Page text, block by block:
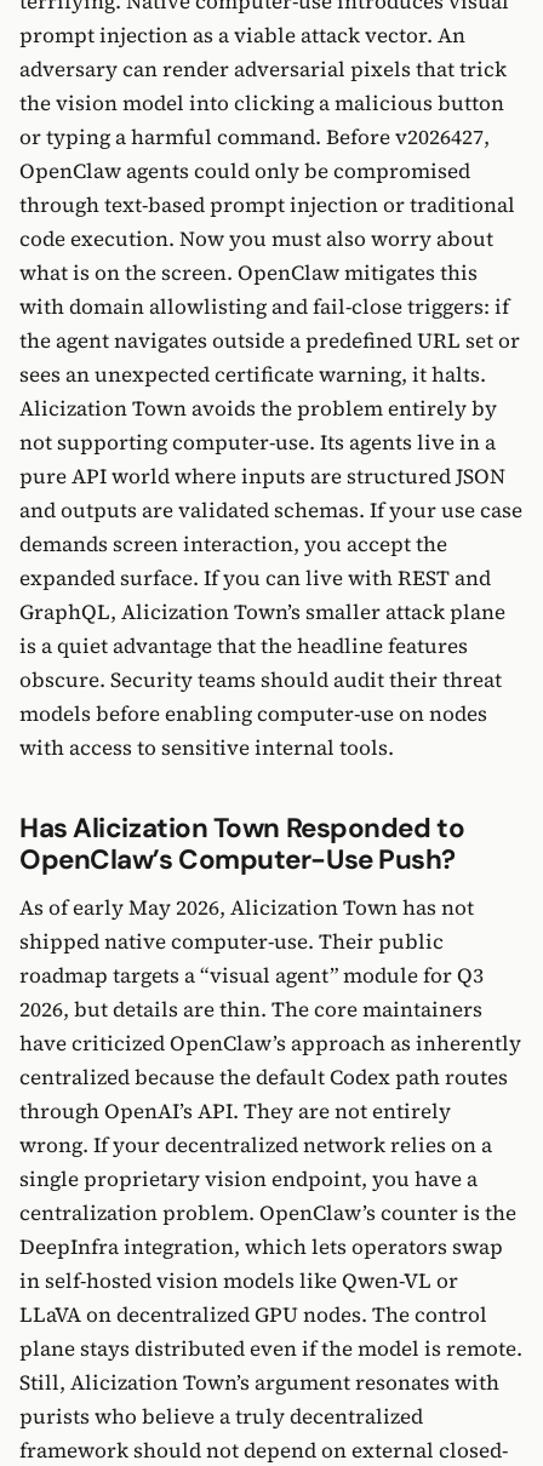
prompt injection as a viable attack vector. An
adversary can render adversarial pixels that trick
the vision model into clicking a malicious button
or typing a harmful command. Before v2026427,
OpenClaw agents could only be compromised
through text-based prompt injection or traditional
code execution. Now you must also worry about
what is on the screen. OpenClaw mitigates this
with domain allowlisting and fail-close triggers: if
the agent navigates outside a predefined URL set or
sees an unexpected certificate warning, it halts.
Alicization Town avoids the problem entirely by
not supporting computer-use. Its agents live in a
pure API world where inputs are structured JSON
and outputs are validated schemas. If your use case
demands screen interaction, you accept the
expanded surface. If you can live with REST and
GraphQL, Alicization Town’s smaller attack plane
is a quiet advantage that the headline features
obscure. Security teams should audit their threat
models before enabling computer-use on nodes
with access to sensitive internal tools.
Has Alicization Town Responded to
OpenClaw’s Computer-Use Push?
As of early May 2026, Alicization Town has not
shipped native computer-use. Their public
roadmap targets a “visual agent” module for Q3
2026, but details are thin. The core maintainers
have criticized OpenClaw’s approach as inherently
centralized because the default Codex path routes
through OpenAI’s API. They are not entirely
wrong. If your decentralized network relies on a
single proprietary vision endpoint, you have a
centralization problem. OpenClaw’s counter is the
DeepInfra integration, which lets operators swap
in self-hosted vision models like Qwen-VL or
LLaVA on decentralized GPU nodes. The control
plane stays distributed even if the model is remote.
Still, Alicization Town’s argument resonates with
purists who believe a truly decentralized
framework should not depend on external closed-